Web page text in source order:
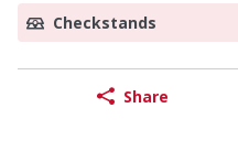
Checkstands
Share